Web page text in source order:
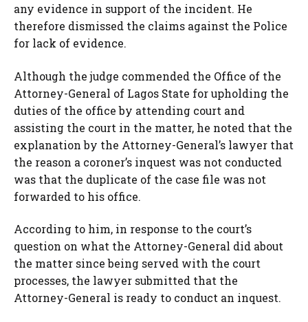
any evidence in support of the incident. He
therefore dismissed the claims against the Police
for lack of evidence.
Although the judge commended the Office of the
Attorney-General of Lagos State for upholding the
duties of the office by attending court and
assisting the court in the matter, he noted that the
explanation by the Attorney-General’s lawyer that
the reason a coroner’s inquest was not conducted
was that the duplicate of the case file was not
forwarded to his office.
According to him, in response to the court’s
question on what the Attorney-General did about
the matter since being served with the court
processes, the lawyer submitted that the
Attorney-General is ready to conduct an inquest.